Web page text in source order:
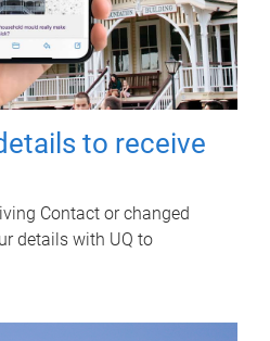
to receive
Contact or changed
details with UQ to